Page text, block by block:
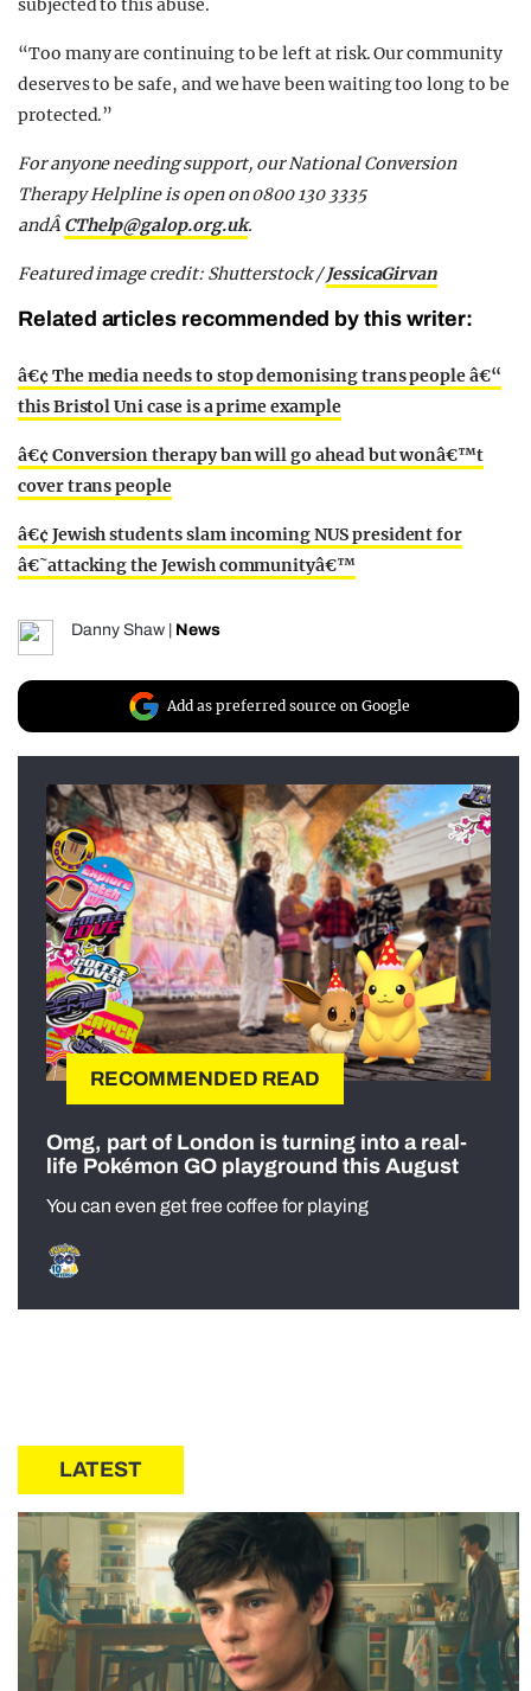
subjected to this abuse.
“Too many are continuing to be left at risk. Our community
deserves to be safe, and we have been waiting too long to be
protected.”
For anyone needing support, our National Conversion
Therapy Helpline is open on 0800 130 3335
andÂ CThelp@galop.org.uk.
Featured image credit: Shutterstock /JessicaGirvan
Related articles recommended by this writer:
â€¢ The media needs to stop demonising trans people â€“
this Bristol Uni case is a prime example
â€¢ Conversion therapy ban will go ahead but wonâ€™t
cover trans people
â€¢ Jewish students slam incoming NUS president for
â€˜attacking the Jewish communityâ€™
Danny Shaw News
Add as preferred source on Google
RECOMMENDED READ
Omg, part of London is turning into a real-
life Pokémon GO playground this August
You can even get free coffee for playing
LATEST